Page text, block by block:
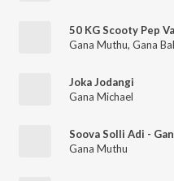
Gana Muthu, Gana
Joka Jodangi
Gana Michael
Soova Solli Adi -
Gana Muthu